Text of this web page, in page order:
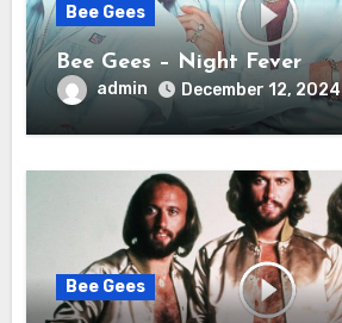
Bee Gees
Bee Gees – Night Fever
admin December 12, 2024
Bee Gees